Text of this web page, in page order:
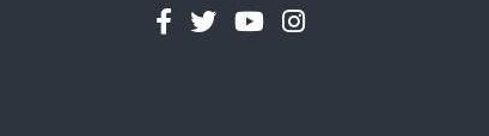
Facebook
TwitterYouTubeInstagram